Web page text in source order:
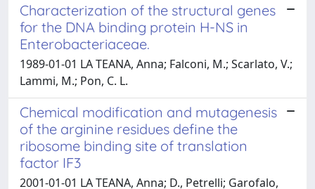
Characterization of the structural genes
for the DNA binding protein H-NS in
Enterobacteriaceae.
1989-01-01 LA TEANA, Anna; Falconi, M.; Scarlato, V.;
Lammi, M.; Pon, C. L.
Chemical modification and mutagenesis
of the arginine residues define the
ribosome binding site of translation
factor IF3
2001-01-01 LA TEANA, Anna; D., Petrelli; Garofalo,